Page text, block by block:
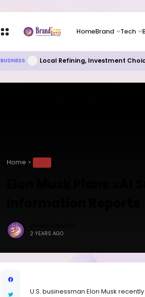
HomeBrand Tech
BUSINESS Local Refining, Investment
Home
Elon Musk Plans
2 YEARS AGO
U.S. businessman Elon Musk